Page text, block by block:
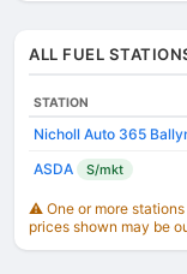
ALL FUEL
STATION
Nicholl Auto 365
ASDA S/mkt
⚠️ One or more
prices shown may be